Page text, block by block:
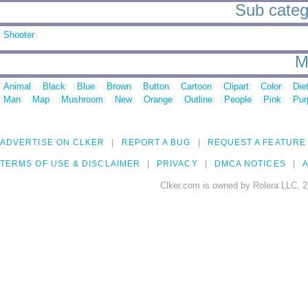
Sub
Shooter
Animal Black Blue Brown Button Cartoon Clipart Color
Man
Map Mushroom New Orange Outline People Pink
ADVERTISE ON CLKER REPORT A BUG REQUEST A FEATURE
TERMS OF USE & DISCLAIMER PRIVACY DMCA NOTICES
Clker.com is owned by Rolera LLC,